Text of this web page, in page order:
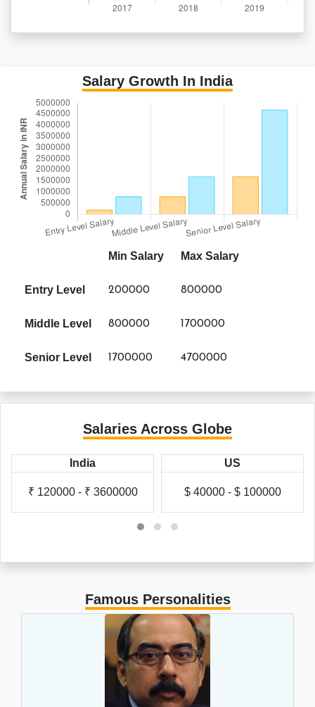
Salary Growth In India
Min Salary Max Salary
Entry Level 200000 800000
Middle Level 800000 1700000
Senior Level 1700000 4700000
Salaries Across Globe
US
$ 40000 - $ 100000
UK
£ 20000 - £ 60000
Famous Personalities